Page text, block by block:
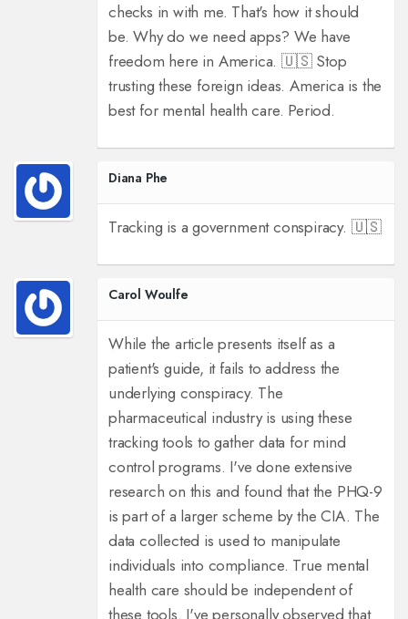
checks in with me. That's how it should
be. Why do we need apps? We have
freedom here in America. 🇺🇸 Stop
trusting these foreign ideas. America is the
best for mental health care. Period.
Diana Phe
Tracking is a government conspiracy. 🇺🇸
Carol Woulfe
While the article presents itself as a
patient's guide, it fails to address the
underlying conspiracy. The
pharmaceutical industry is using these
tracking tools to gather data for mind
control programs. I've done extensive
research on this and found that the PHQ-9
is part of a larger scheme by the CIA. The
data collected is used to manipulate
individuals into compliance. True mental
health care should be independent of